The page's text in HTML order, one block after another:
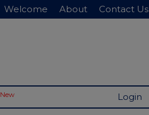
Welcome About Contact Us
New Login